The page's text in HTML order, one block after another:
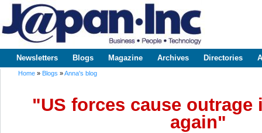
www.japaninc.com
Japan --
Business
Technology
Main menu
Newsletters Blogs Magazine Archives Directories
Home » Blogs »Anna's blog
"US forces cause outrage
again"